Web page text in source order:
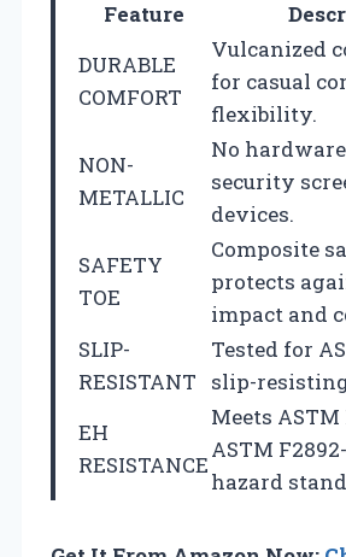
Feature
DURABLE
COMFORT
Vulcanized
for casual
flexibility.
NON-
METALLIC
No
security
devices.
SAFETY
TOE
Composite
protects
impact and
SLIP-
RESISTANT
Tested for
slip-
EH
RESISTANCE
Meets ASTM
ASTM
hazard